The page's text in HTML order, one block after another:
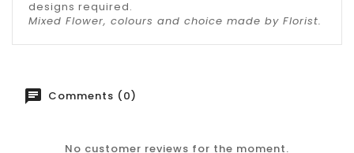
designs required.
Mixed Flower, colours and choice made by Florist.
Comments (0)
No customer reviews for the moment.